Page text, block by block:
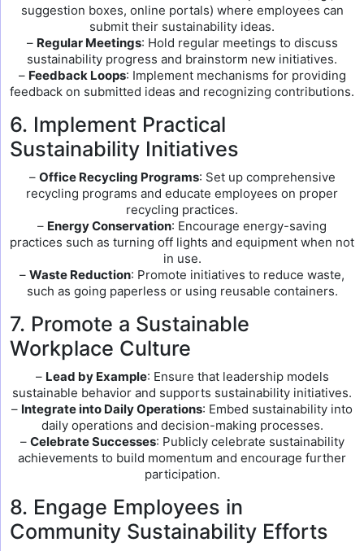
suggestion boxes, online portals) where employees can
submit their sustainability ideas.
– Regular Meetings: Hold regular meetings to discuss
sustainability progress and brainstorm new initiatives.
– Feedback Loops: Implement mechanisms for providing
feedback on submitted ideas and recognizing contributions.
6. Implement Practical
Sustainability Initiatives
– Office Recycling Programs: Set up comprehensive
recycling programs and educate employees on proper
recycling practices.
– Energy Conservation: Encourage energy-saving
practices such as turning off lights and equipment when not
in use.
– Waste Reduction: Promote initiatives to reduce waste,
such as going paperless or using reusable containers.
7. Promote a Sustainable
Workplace Culture
– Lead by Example: Ensure that leadership models
sustainable behavior and supports sustainability initiatives.
– Integrate into Daily Operations: Embed sustainability into
daily operations and decision-making processes.
– Celebrate Successes: Publicly celebrate sustainability
achievements to build momentum and encourage further
participation.
8. Engage Employees in
Community Sustainability Efforts